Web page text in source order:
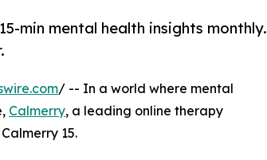
min mental health insights monthly.
/ -- In a world where mental
Calmerry, a leading online therapy
15.